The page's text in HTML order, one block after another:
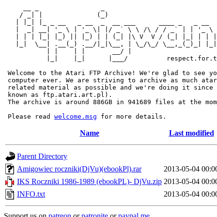
/ _| |              (_)
|  _| __| '_ \ | '_ \| |/ _` \ \ /\ / / _` | | '_ \
| | | |_| |_) || |_) | | (_| |\ V  V / (_| |_| | |
|_|  \__| .__(_) .__/|_|\__, | \_/\_/ \__,_(_)_|
           | |    | |       __/ |
|_|    |_|      |___/
Welcome to the Atari FTP Archive! We're glad to see
computer ever. We are striving to archive as much
related material as possible and we're doing it since
known as ftp.atari.art.pl).
The archive is around 886GB in 941689 files at the
Please read welcome.msg
Name Last modified
Parent Directory
Amigowiec roczniki(DjVu)(ebookPl).rar
2013-05-04
IKS Roczniki 1986-1989 (ebookPL)- DjVu.zip 2013-05-04
INFO.txt
2013-05-04